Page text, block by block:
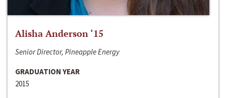
Alisha Anderson ‘15
Senior Director, Pineapple Energy
GRADUATION YEAR
2015